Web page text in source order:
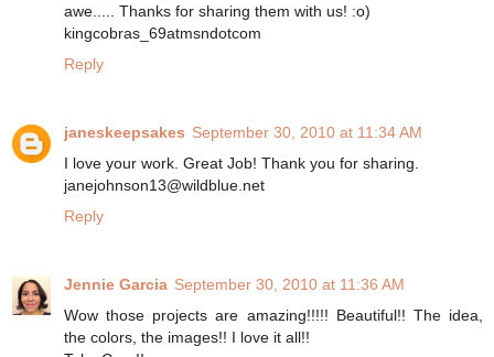
awe..... Thanks for sharing them with us! :o)
kingcobras_69atmsndotcom
Reply
janeskeepsakes September 30, 2010 at 11:34 AM
I love your work. Great Job! Thank you for sharing.
janejohnson13@wildblue.net
Reply
Jennie Garcia September 30, 2010 at 11:36 AM
Wow those projects are amazing!!!!! Beautiful!! The idea,
the colors, the images!! I love it all!!